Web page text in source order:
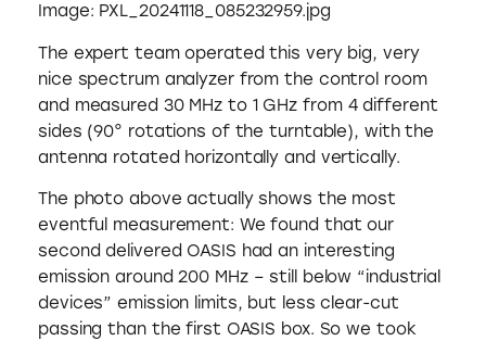
Image: PXL_20241118_085232959.jpg
The expert team operated this very big, very
nice spectrum analyzer from the control room
and measured 30 MHz to 1 GHz from 4 different
sides (90° rotations of the turntable), with the
antenna rotated horizontally and vertically.
The photo above actually shows the most
eventful measurement: We found that our
second delivered OASIS had an interesting
emission around 200 MHz – still below “industrial
devices” emission limits, but less clear-cut
passing than the first OASIS box. So we took